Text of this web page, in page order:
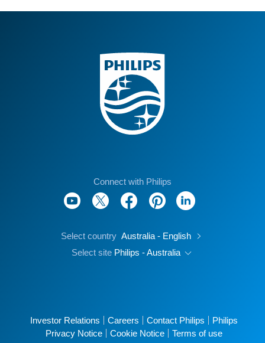
Connect with Philips
Select country Australia - English
Select site Philips - Australia
Investor Relations Careers Contact Philips
Philips
Privacy Notice
Cookie Notice Terms of use